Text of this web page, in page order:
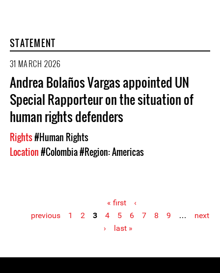
STATEMENT
31 MARCH 2026
Andrea Bolaños Vargas appointed UN
Special Rapporteur on the situation of
human rights defenders
Rights#Human Rights
Location#Colombia#Region: Americas
Pages
« first
‹
previous
1 2 3 4 5 6 7 8 9 …
next
›
last »